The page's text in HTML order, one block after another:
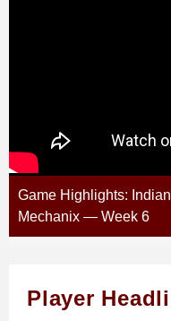
Game Highlights:
Mechanix — Week 6
Player